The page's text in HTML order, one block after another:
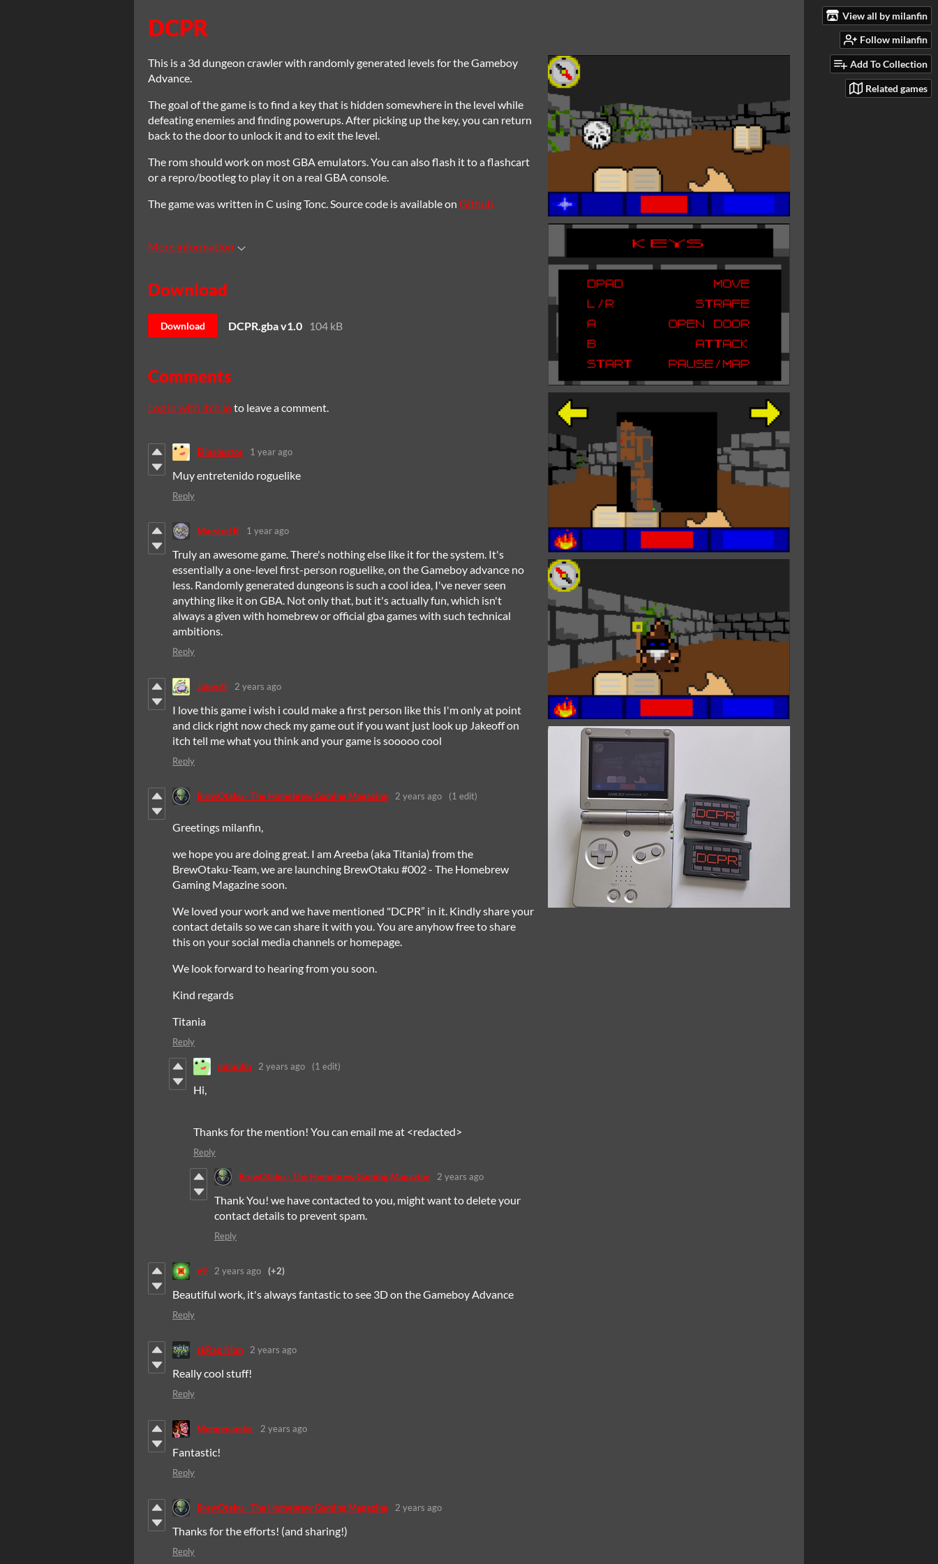
View all by milanfin
Follow milanfin
Add To Collection
Related games
DCPR
This is a 3d dungeon crawler with randomly generated levels for the Gameboy
Advance.
The goal of the game is to find a key that is hidden somewhere in the level while
defeating enemies and finding powerups. After picking up the key, you can return
back to the door to unlock it and to exit the level.
The rom should work on most GBA emulators. You can also flash it to a flashcart
or a repro/bootleg to play it on a real GBA console.
The game was written in C using Tonc. Source code is available on Github
More information
Download
Download DCPR.gba v1.0 104 kB
Comments
Log in with itch.ioto leave a comment.
Eliasbustos 1 year ago
Muy entretenido roguelike
Reply
Marsted R 1 year ago
Truly an awesome game. There's nothing else like it for the system. It's
essentially a one-level first-person roguelike, on the Gameboy advance no
less. Randomly generated dungeons is such a cool idea, I've never seen
anything like it on GBA. Not only that, but it's actually fun, which isn't
always a given with homebrew or official gba games with such technical
ambitions.
Reply
Jakeoff 2 years ago
I love this game i wish i could make a first person like this I'm only at point
and click right now check my game out if you want just look up Jakeoff on
itch tell me what you think and your game is sooooo cool
Reply
BrewOtaku - The Homebrew Gaming Magazine 2 years ago (1 edit)
Greetings milanfin,
we hope you are doing great. I am Areeba (aka Titania) from the
BrewOtaku-Team, we are launching BrewOtaku #002 - The Homebrew
Gaming Magazine soon.
We loved your work and we have mentioned "DCPR” in it. Kindly share your
contact details so we can share it with you. You are anyhow free to share
this on your social media channels or homepage.
We look forward to hearing from you soon.
Kind regards
Titania
Reply
milanfin 2 years ago (1 edit)
Hi,
Thanks for the mention! You can email me at <redacted>
Reply
BrewOtaku - The Homebrew Gaming Magazine 2 years ago
Thank You! we have contacted to you, might want to delete your
contact details to prevent spam.
Reply
e9 2 years ago (+2)
Beautiful work, it's always fantastic to see 3D on the Gameboy Advance
Reply
skRap Klan 2 years ago
Really cool stuff!
Reply
Mumpmander 2 years ago
Fantastic!
Reply
BrewOtaku - The Homebrew Gaming Magazine 2 years ago
Thanks for the efforts! (and sharing!)
Reply